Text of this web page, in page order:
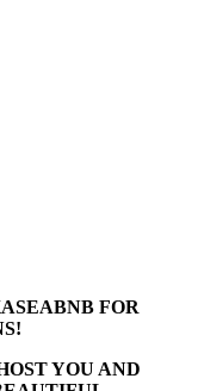
FOR
YOU AND